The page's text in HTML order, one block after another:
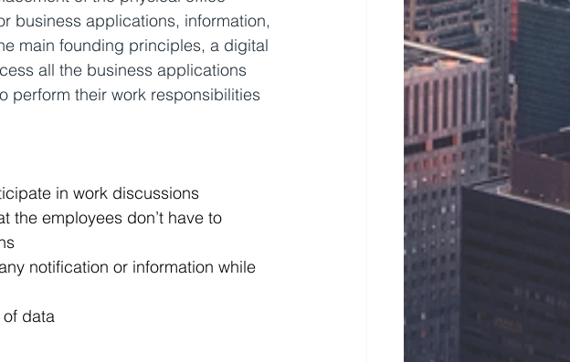
business applications, information,
main founding principles, a digital
all the business applications
perform their work responsibilities
in work discussions
the employees don’t have to
notification or information while
data